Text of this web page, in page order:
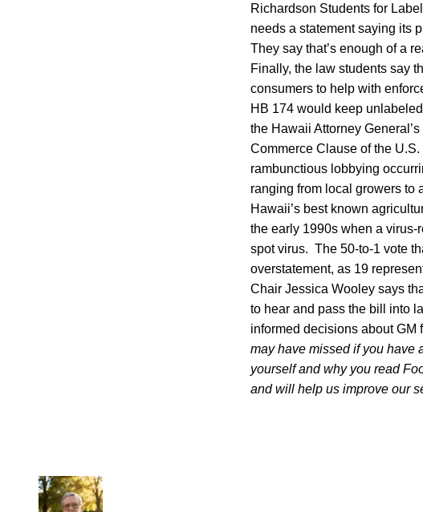
Richardson Students for
needs a statement saying its
They say that’s enough of a
Finally, the law students say
consumers to help with
HB 174 would keep
the Hawaii Attorney
Commerce Clause of the
rambunctious lobbying
ranging from local growers to
Hawaii’s best known
the early 1990s when a virus-
spot virus. The 50-to-1 vote
overstatement, as 19
Chair Jessica Wooley says
to hear and pass the bill into
informed decisions about
may have missed if you have
yourself and why you read
and will help us improve our